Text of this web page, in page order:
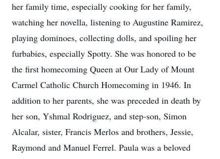
her family time, especially cooking for her family,
watching her novella, listening to Augustine Ramirez,
playing dominoes, collecting dolls, and spoiling her
furbabies, especially Spotty. She was honored to be
the first homecoming Queen at Our Lady of Mount
Carmel Catholic Church Homecoming in 1946. In
addition to her parents, she was preceded in death by
her son, Yshmal Rodriguez, and step-son, Simon
Alcalar, sister, Francis Merlos and brothers, Jessie,
Raymond and Manuel Ferrel. Paula was a beloved